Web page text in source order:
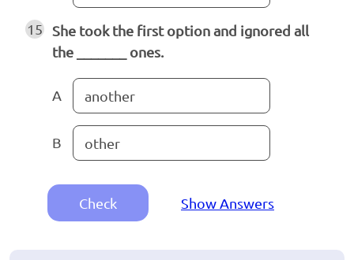
15
She took the first option and ignored all
the _______ ones.
A another
B other
Check Show Answers